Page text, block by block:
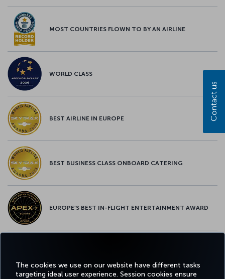
The cookies we use on our website have different tasks
targeting ideal user experience. Session cookies ensure
MOST COUNTRIES FLOWN TO BY AN AIRLINE
WORLD CLASS
BEST AIRLINE IN EUROPE
BEST BUSINESS CLASS ONBOARD CATERING
EUROPE’S BEST IN-FLIGHT ENTERTAINMENT AWARD
Contact us